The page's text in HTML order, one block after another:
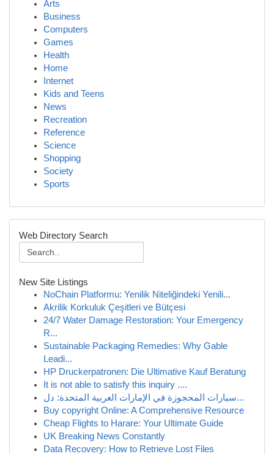
Arts
Business
Computers
Games
Health
Home
Internet
Kids and Teens
News
Recreation
Reference
Science
Shopping
Society
Sports
Web Directory Search
New Site Listings
NoChain Platformu: Yenilik Niteliğindeki Yenili...
Akrilik Korkuluk Çeşitleri ve Bütçesi
24/7 Water Damage Restoration: Your Emergency
R...
Sustainable Packaging Remedies: Why Gable
Leadi...
HP Druckerpatronen: Die Ultimative Kauf Beratung
It is not able to satisfy this inquiry ....
سيارات المحجوزة في الإمارات العربية المتحدة: دل...
Buy copyright Online: A Comprehensive Resource
Cheap Flights to Harare: Your Ultimate Guide
UK Breaking News Constantly
Data Recovery: How to Retrieve Lost Files